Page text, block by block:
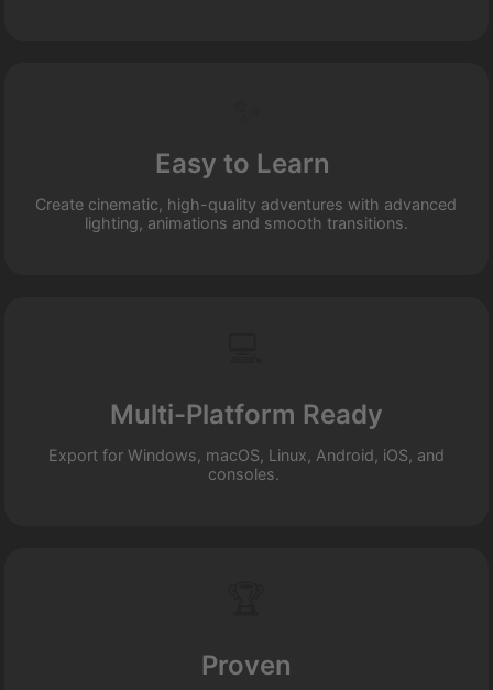
Easy to Learn
Create cinematic, high-quality adventures with advanced
lighting, animations and smooth transitions.
Multi-Platform Ready
Export for Windows, macOS, Linux, Android, iOS, and
consoles.
Proven